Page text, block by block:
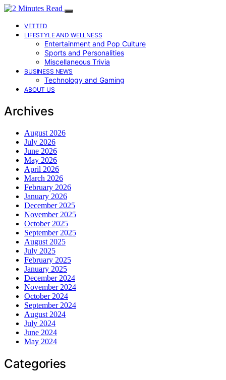
VETTED
LIFESTYLE AND WELLNESS
Entertainment and Pop Culture
Sports and Personalities
Miscellaneous Trivia
BUSINESS NEWS
Technology and Gaming
ABOUT US
Archives
August 2026
July 2026
June 2026
May 2026
April 2026
March 2026
February 2026
January 2026
December 2025
November 2025
October 2025
September 2025
August 2025
July 2025
February 2025
January 2025
December 2024
November 2024
October 2024
September 2024
August 2024
July 2024
June 2024
May 2024
Categories